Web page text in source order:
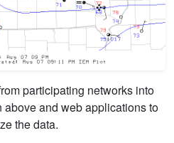
participating networks into
and web applications to
the data.